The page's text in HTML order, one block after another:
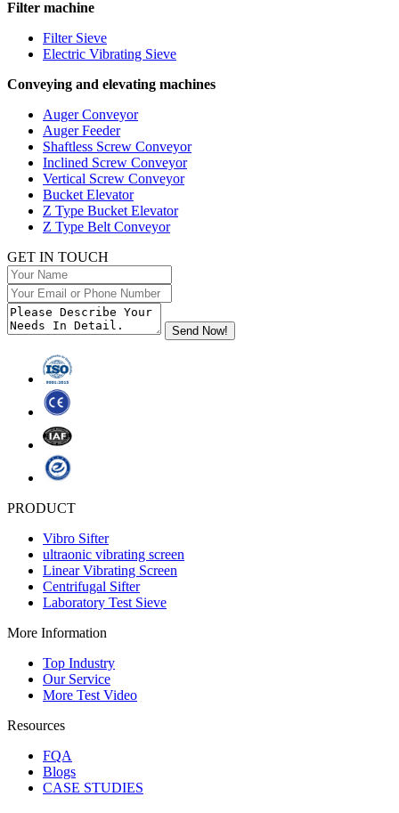
Filter machine
Filter Sieve
Electric Vibrating Sieve
Conveying and elevating machines
Auger Conveyor
Auger Feeder
Shaftless Screw Conveyor
Inclined Screw Conveyor
Vertical Screw Conveyor
Bucket Elevator
Z Type Bucket Elevator
Z Type Belt Conveyor
GET IN TOUCH
PRODUCT
Vibro Sifter
ultraonic vibrating screen
Linear Vibrating Screen
Centrifugal Sifter
Laboratory Test Sieve
More Information
Top Industry
Our Service
More Test Video
Resources
FQA
Blogs
CASE STUDIES